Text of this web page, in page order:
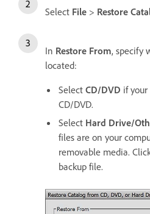
Select File > Restore
In Restore From, specify
located:
Select CD/DVD if
CD/DVD.
Select Hard Drive/
files are on your
removable media.
backup file.